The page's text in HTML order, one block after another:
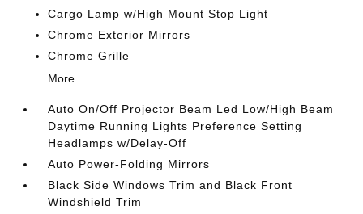
Cargo Lamp w/High Mount Stop Light
Chrome Exterior Mirrors
Chrome Grille
More...
Auto On/Off Projector Beam Led Low/High Beam
Daytime Running Lights Preference Setting
Headlamps w/Delay-Off
Auto Power-Folding Mirrors
Black Side Windows Trim and Black Front
Windshield Trim